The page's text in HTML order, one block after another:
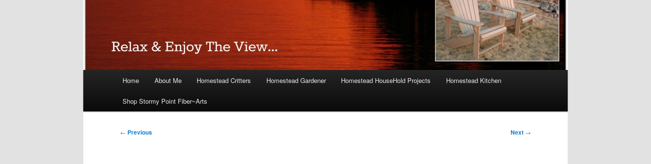
Home About Me Homestead Critters Homestead Gardener Homestead HouseHold Projects Homestead Kitchen
Shop Stormy Point Fiber~Arts
Post
← Previous Next →